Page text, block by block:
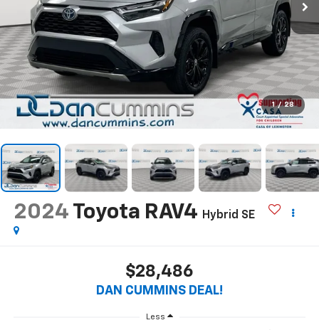
1 / 28
2024 Toyota RAV4 Hybrid SE
$28,486
DAN CUMMINS DEAL!
Less